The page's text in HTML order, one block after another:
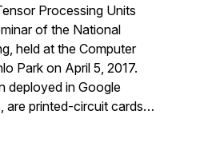
Processing Units
of the National
held at the Computer
Park on April 5, 2017.
deployed in Google
are printed-circuit cards…